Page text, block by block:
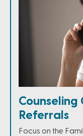
Counseling
Referrals
Focus on the